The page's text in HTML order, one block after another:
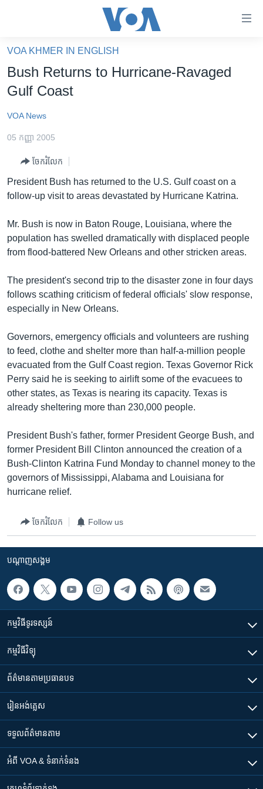
គេហទំព័រ​
ទាក់ទង
និង​
ទំព័រ​
ម្តង
រំលង​
ចូល​
ទៅ​
ទំព័រ​
សម្ព័ន្ធ​
រំលង​
និង​
ទៅ​
កាន់​
ទំព័រ​
ស្វែង​
រក
ហេឡូវីអូអេ
កម្ពុជាច្នៃប្រតិដ្ឋ
ព្រឹត្តិការណ៍ព័ត៌មាន
វិទ្យុ / ផតខាសថ៍
កម្មវិធីទាំងអស់
Khmer English
បណ្តាញ​សង្គម
ភាសា
VOA KHMER IN ENGLISH
Bush Returns to Hurricane-Ravaged
Gulf Coast
VOA News
05 កញ្ញា 2005
ចែករំលែក
President Bush has returned to the U.S. Gulf coast on a
follow-up visit to areas devastated by Hurricane Katrina.
Mr. Bush is now in Baton Rouge, Louisiana, where the
population has swelled dramatically with displaced people
from flood-battered New Orleans and other stricken areas.
The president's second trip to the disaster zone in four days
follows scathing criticism of federal officials' slow response,
especially in New Orleans.
Governors, emergency officials and volunteers are rushing
to feed, clothe and shelter more than half-a-million people
evacuated from the Gulf Coast region. Texas Governor Rick
Perry said he is seeking to airlift some of the evacuees to
other states, as Texas is nearing its capacity. Texas is
already sheltering more than 230,000 people.
President Bush's father, former President George Bush, and
former President Bill Clinton announced the creation of a
Bush-Clinton Katrina Fund Monday to channel money to the
governors of Mississippi, Alabama and Louisiana for
hurricane relief.
ចែករំលែក Follow us
បណ្តាញ​សង្គម
កម្មវិធី​ទូរទស្សន៍
កម្មវិធី​វិទ្យុ
ព័ត៌មាន​តាមប្រធានបទ​
រៀន​​អង់គ្លេស
ទទួល​ព័ត៌មាន​តាម
អំពី​ VOA & ទំនាក់ទំនង